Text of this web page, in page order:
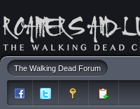
The Walking Dead Forum